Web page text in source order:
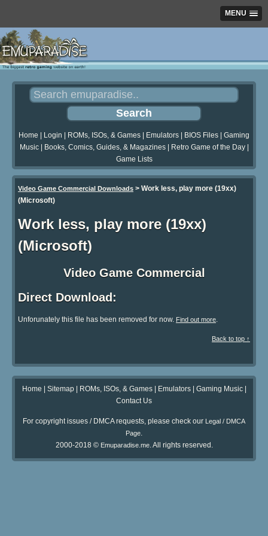
MENU
Home Login ROMs, ISOs, & Games Emulators BIOS Files
Gaming
Music| Books, Comics, Guides, & Magazines| Retro Game of the Day|
Game Lists
Video Game Commercial Downloads > Work less, play more (19xx)
(Microsoft)
Work less, play more (19xx)
(Microsoft)
Video Game Commercial
Direct Download:
Unforunately this file has been removed for now. Find out more.
Back to top ↑
Home Sitemap| ROMs, ISOs, & Games| Emulators| Gaming Music|
Contact Us
For copyright issues / DMCA requests, please check our Legal / DMCA
Page.
2000-2018 © Emuparadise.me. All rights reserved.